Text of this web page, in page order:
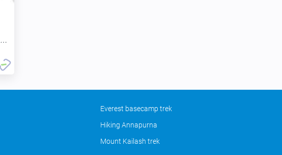
Everest basecamp trek
Hiking Annapurna
Mount Kailash trek